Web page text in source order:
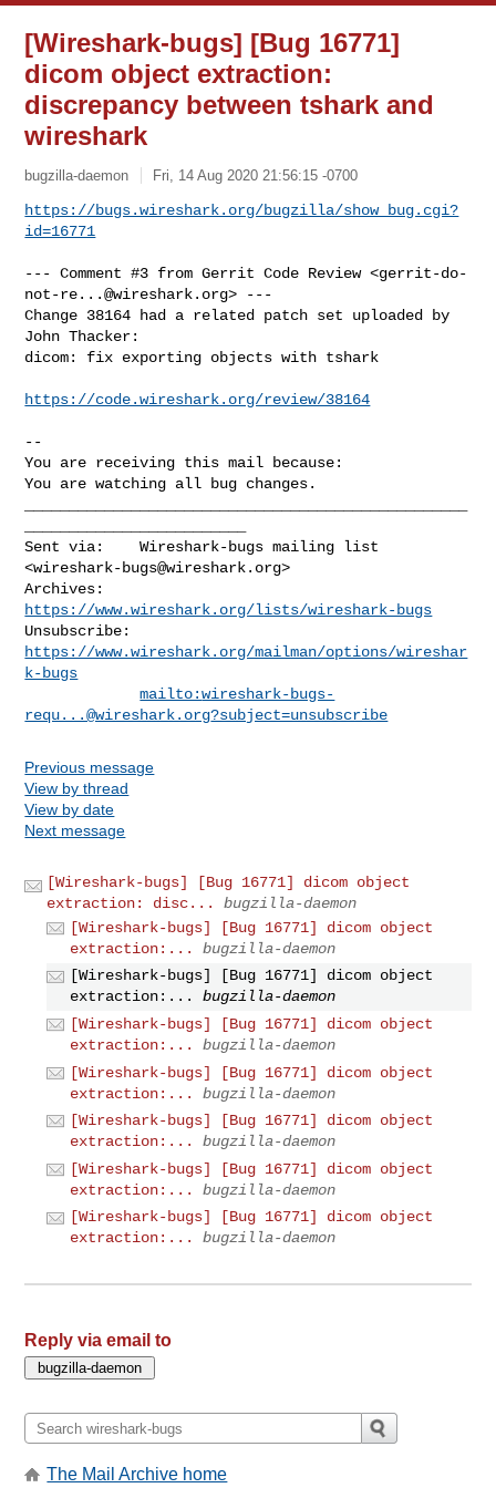
[Wireshark-bugs] [Bug 16771]
dicom object extraction:
discrepancy between tshark and
wireshark
bugzilla-daemon Fri, 14 Aug 2020 21:56:15 -0700
https://bugs.wireshark.org/bugzilla/show_bug.cgi?
id=16771
--- Comment #3 from Gerrit Code Review <gerrit-do-
not-re...@wireshark.org> ---
Change 38164 had a related patch set uploaded by
John Thacker:
dicom: fix exporting objects with tshark
https://code.wireshark.org/review/38164
--
You are receiving this mail because:
You are watching all bug changes.
Sent via:    Wireshark-bugs mailing list
<wireshark-bugs@wireshark.org>
https://www.wireshark.org/lists/wireshark-bugs
https://www.wireshark.org/mailman/options/wireshar
k-bugs
mailto:wireshark-bugs-
requ...@wireshark.org?subject=unsubscribe
Previous message
View by thread
View by date
Next message
[Wireshark-bugs] [Bug 16771] dicom object
extraction: disc...
bugzilla-daemon
[Wireshark-bugs] [Bug 16771] dicom object
extraction:...
bugzilla-daemon
[Wireshark-bugs] [Bug 16771] dicom object
extraction:...
bugzilla-daemon
[Wireshark-bugs] [Bug 16771] dicom object
extraction:...
bugzilla-daemon
[Wireshark-bugs] [Bug 16771] dicom object
extraction:...
bugzilla-daemon
[Wireshark-bugs] [Bug 16771] dicom object
extraction:...
bugzilla-daemon
[Wireshark-bugs] [Bug 16771] dicom object
extraction:...
bugzilla-daemon
[Wireshark-bugs] [Bug 16771] dicom object
extraction:...
bugzilla-daemon
Reply via email to
The Mail Archive home